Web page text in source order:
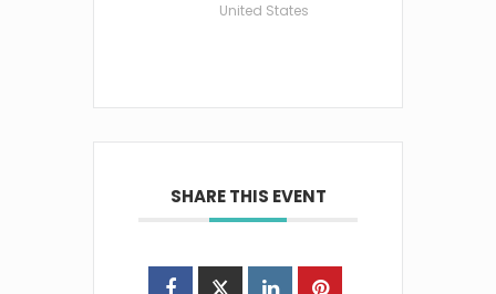
United States
SHARE THIS EVENT